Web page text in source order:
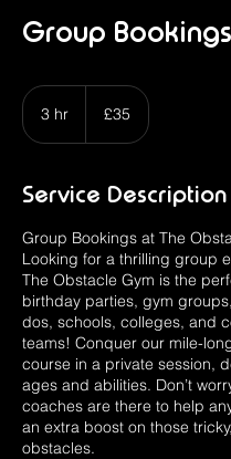
Group Bookings
3 hr
pounds
£35
Service Description
Group Bookings at The
Looking for a thrilling group
The Obstacle Gym is the
birthday parties, gym
dos, schools, colleges, and
teams! Conquer our mile-
course in a private session,
ages and abilities. Don’t
coaches are there to help
an extra boost on those
obstacles.